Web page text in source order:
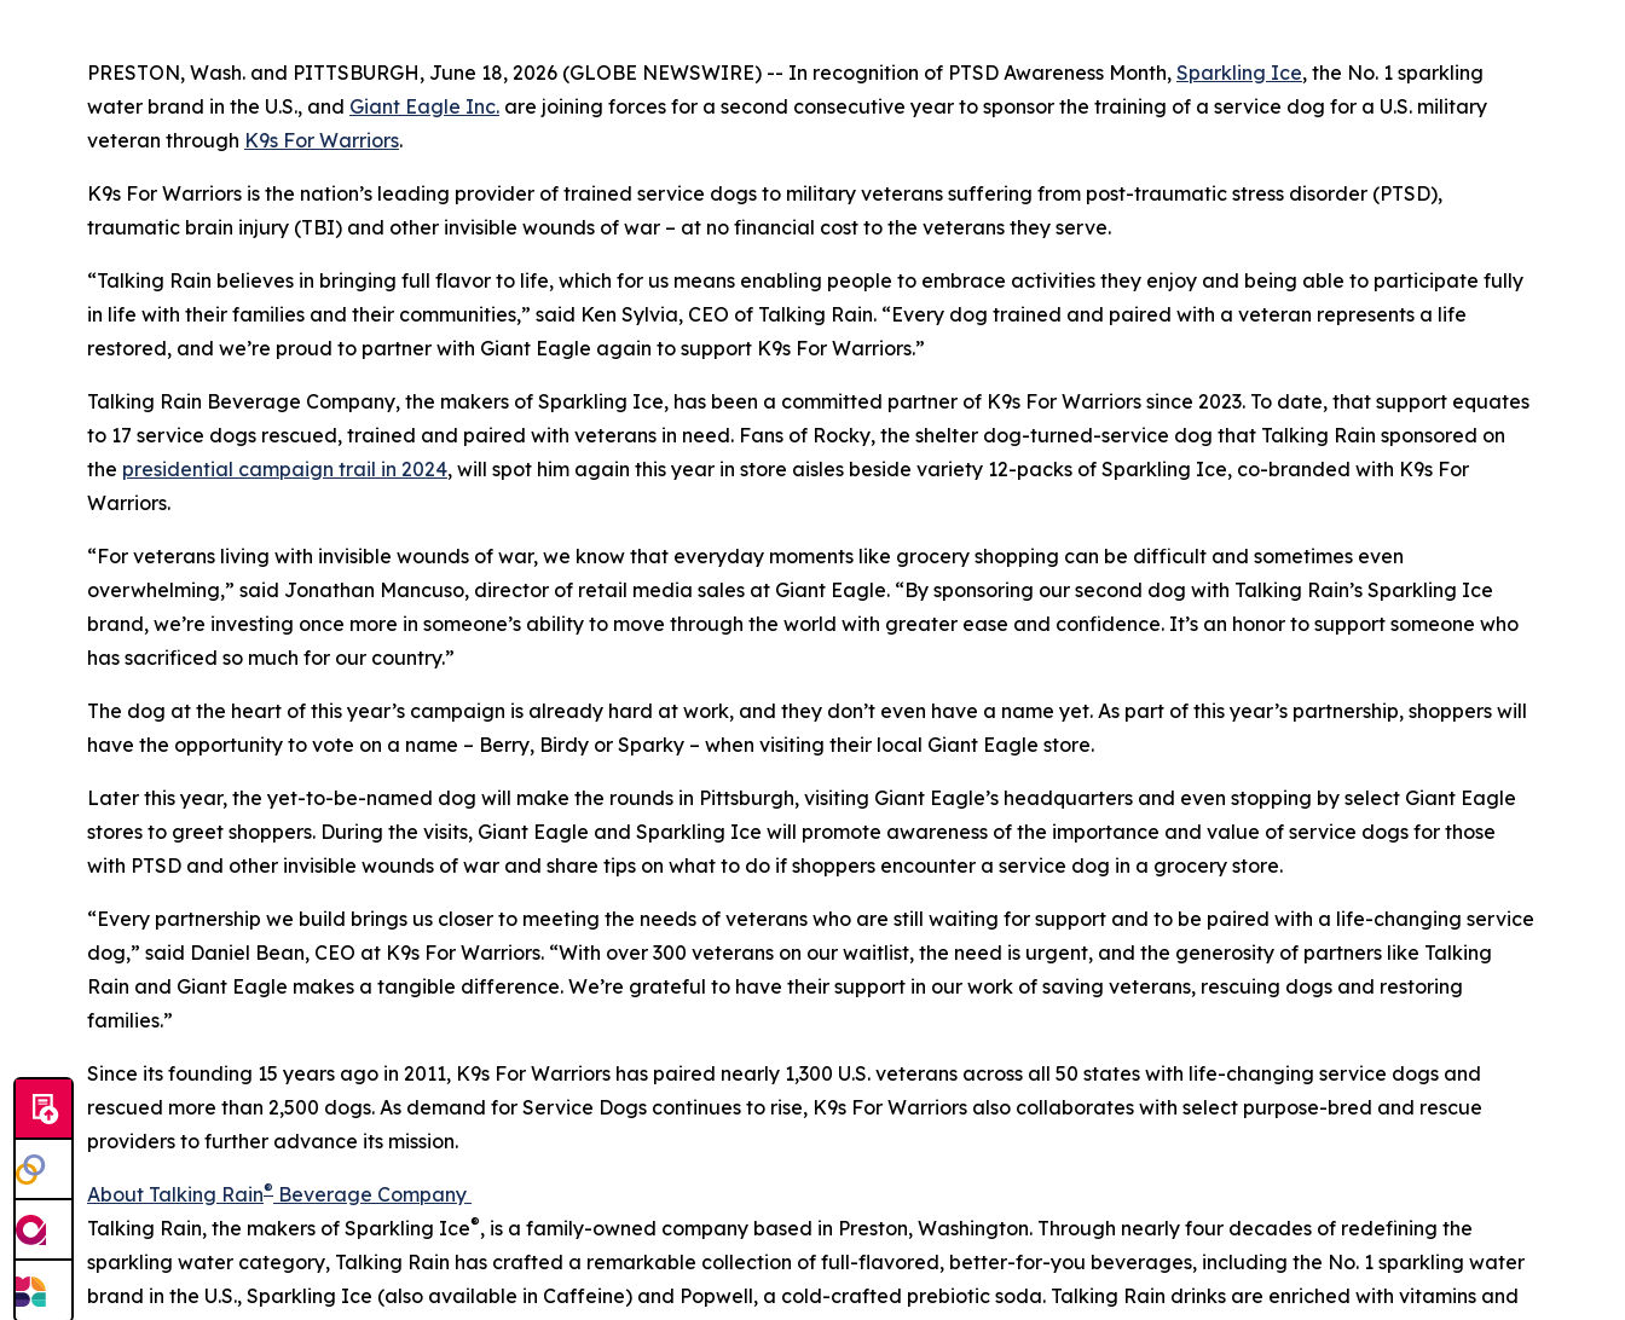
PRESTON, Wash. and PITTSBURGH, June 18, 2026 (GLOBE NEWSWIRE) -- In recognition of PTSD Awareness Month, Sparkling Ice, the No. 1 sparkling
water brand in the U.S., and Giant Eagle Inc. are joining forces for a second consecutive year to sponsor the training of a service dog for a U.S. military
veteran through K9s For Warriors.
K9s For Warriors is the nation’s leading provider of trained service dogs to military veterans suffering from post-traumatic stress disorder (PTSD),
traumatic brain injury (TBI) and other invisible wounds of war – at no financial cost to the veterans they serve.
“Talking Rain believes in bringing full flavor to life, which for us means enabling people to embrace activities they enjoy and being able to participate fully
in life with their families and their communities,” said Ken Sylvia, CEO of Talking Rain. “Every dog trained and paired with a veteran represents a life
restored, and we’re proud to partner with Giant Eagle again to support K9s For Warriors.”
Talking Rain Beverage Company, the makers of Sparkling Ice, has been a committed partner of K9s For Warriors since 2023. To date, that support equates
to 17 service dogs rescued, trained and paired with veterans in need. Fans of Rocky, the shelter dog-turned-service dog that Talking Rain sponsored on
the presidential campaign trail in 2024, will spot him again this year in store aisles beside variety 12-packs of Sparkling Ice, co-branded with K9s For
Warriors.
“For veterans living with invisible wounds of war, we know that everyday moments like grocery shopping can be difficult and sometimes even
overwhelming,” said Jonathan Mancuso, director of retail media sales at Giant Eagle. “By sponsoring our second dog with Talking Rain’s Sparkling Ice
brand, we’re investing once more in someone’s ability to move through the world with greater ease and confidence. It’s an honor to support someone who
has sacrificed so much for our country.”
The dog at the heart of this year’s campaign is already hard at work, and they don’t even have a name yet. As part of this year’s partnership, shoppers will
have the opportunity to vote on a name – Berry, Birdy or Sparky – when visiting their local Giant Eagle store.
Later this year, the yet-to-be-named dog will make the rounds in Pittsburgh, visiting Giant Eagle’s headquarters and even stopping by select Giant Eagle
stores to greet shoppers. During the visits, Giant Eagle and Sparkling Ice will promote awareness of the importance and value of service dogs for those
with PTSD and other invisible wounds of war and share tips on what to do if shoppers encounter a service dog in a grocery store.
“Every partnership we build brings us closer to meeting the needs of veterans who are still waiting for support and to be paired with a life-changing service
dog,” said Daniel Bean, CEO at K9s For Warriors. “With over 300 veterans on our waitlist, the need is urgent, and the generosity of partners like Talking
Rain and Giant Eagle makes a tangible difference. We’re grateful to have their support in our work of saving veterans, rescuing dogs and restoring
families.”
Since its founding 15 years ago in 2011, K9s For Warriors has paired nearly 1,300 U.S. veterans across all 50 states with life-changing service dogs and
rescued more than 2,500 dogs. As demand for Service Dogs continues to rise, K9s For Warriors also collaborates with select purpose-bred and rescue
providers to further advance its mission.
About Talking Rain® Beverage Company
Talking Rain, the makers of Sparkling Ice®, is a family-owned company based in Preston, Washington. Through nearly four decades of redefining the
sparkling water category, Talking Rain has crafted a remarkable collection of full-flavored, better-for-you beverages, including the No. 1 sparkling water
brand in the U.S., Sparkling Ice (also available in Caffeine) and Popwell, a cold-crafted prebiotic soda. Talking Rain drinks are enriched with vitamins and